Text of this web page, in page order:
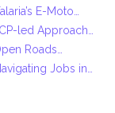
E-Moto…
led Approach…
Roads…
Jobs in…